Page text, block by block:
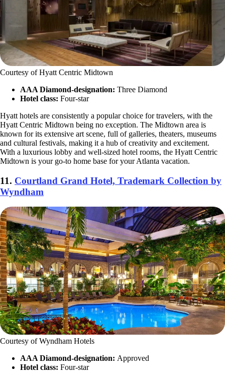
Courtesy of Hyatt Centric Midtown
AAA Diamond-designation: Three Diamond
Hotel class: Four-star
Hyatt hotels are consistently a popular choice for travelers, with the
Hyatt Centric Midtown being no exception. The Midtown area is
known for its extensive art scene, full of galleries, theaters, museums
and cultural festivals, making it a hub of creativity and excitement.
With a luxurious lobby and well-sized hotel rooms, the Hyatt Centric
Midtown is your go-to home base for your Atlanta vacation.
11. Courtland Grand Hotel, Trademark Collection by
Wyndham
Courtesy of Wyndham Hotels
AAA Diamond-designation: Approved
Hotel class: Four-star